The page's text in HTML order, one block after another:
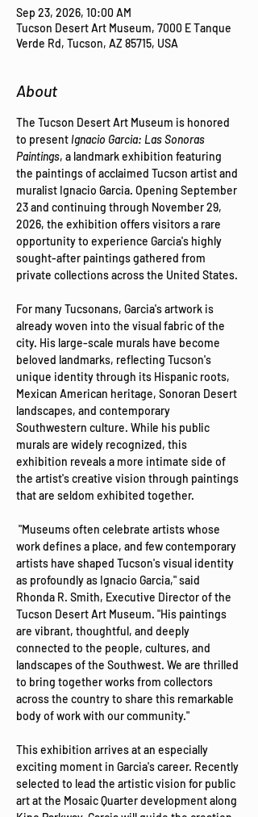
Sep 23, 2026, 10:00 AM
Tucson Desert Art Museum, 7000 E Tanque
Verde Rd, Tucson, AZ 85715, USA
About
The Tucson Desert Art Museum is honored
to present Ignacio Garcia: Las Sonoras
Paintings, a landmark exhibition featuring
the paintings of acclaimed Tucson artist and
muralist Ignacio Garcia. Opening September
23 and continuing through November 29,
2026, the exhibition offers visitors a rare
opportunity to experience Garcia's highly
sought-after paintings gathered from
private collections across the United States.
For many Tucsonans, Garcia's artwork is
already woven into the visual fabric of the
city. His large-scale murals have become
beloved landmarks, reflecting Tucson's
unique identity through its Hispanic roots,
Mexican American heritage, Sonoran Desert
landscapes, and contemporary
Southwestern culture. While his public
murals are widely recognized, this
exhibition reveals a more intimate side of
the artist's creative vision through paintings
that are seldom exhibited together.
work defines a place, and few contemporary
artists have shaped Tucson's visual identity
as profoundly as Ignacio Garcia," said
Rhonda R. Smith, Executive Director of the
Tucson Desert Art Museum. "His paintings
are vibrant, thoughtful, and deeply
connected to the people, cultures, and
landscapes of the Southwest. We are thrilled
to bring together works from collectors
across the country to share this remarkable
body of work with our community."
This exhibition arrives at an especially
exciting moment in Garcia's career. Recently
selected to lead the artistic vision for public
art at the Mosaic Quarter development along